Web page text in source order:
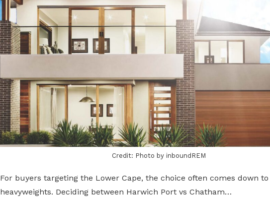
Credit: Photo by inboundREM
For buyers targeting the Lower Cape, the choice often comes down
heavyweights. Deciding between Harwich Port vs Chatham…